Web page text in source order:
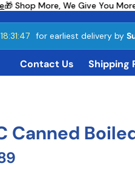
Shop More, We Give You More
18:31:46 for earliest delivery by
Contact Us Shipping
Canned
price